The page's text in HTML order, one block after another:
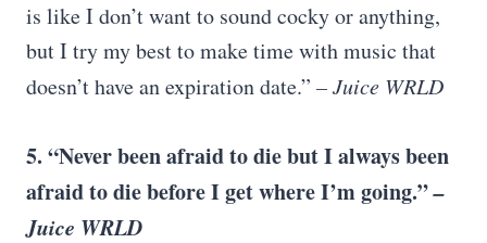
is like I don’t want to sound cocky or anything,
but I try my best to make time with music that
doesn’t have an expiration date.” – Juice WRLD
5. “Never been afraid to die but I always been
afraid to die before I get where I’m going.”–
Juice WRLD